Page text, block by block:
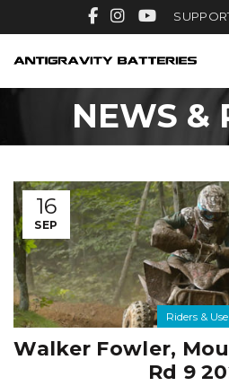
NEWS &
16
SEP
Riders &
Walker Fowler,
Rd 9